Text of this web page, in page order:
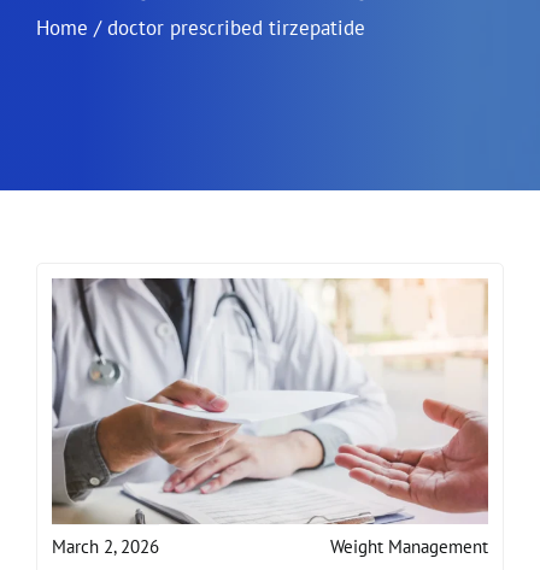
Home /doctor prescribed tirzepatide
March 2, 2026 Weight Management